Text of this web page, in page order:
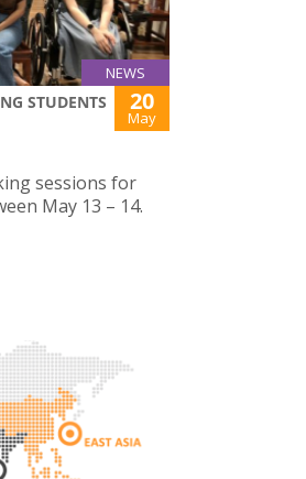
NEWS
STUDENTS
20
May
sessions for
May 13 – 14.